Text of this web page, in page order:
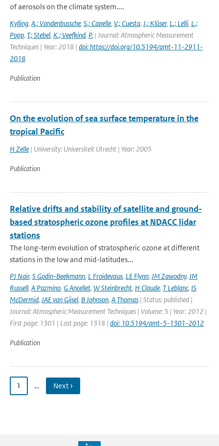
of aerosols on the climate system....
Kylling, A.; Vandenbussche, S.; Capelle, V.; Cuesta, J.; Klüser, L.; Lelli, L.;
Popp, T.; Stebel, K.; Veefkind, P. | Journal: Atmospheric Measurement
Techniques | Year: 2018 | doi: https://doi.org/10.5194/amt-11-2911-
2018
Publication
On the evolution of sea surface temperature in the
tropical Pacific
H Zelle | University: Universiteit Utrecht | Year: 2005
Publication
Relative drifts and stability of satellite and ground-
based stratospheric ozone profiles at NDACC lidar
stations
The long-term evolution of stratospheric ozone at different
stations in the low and mid-latitudes...
PJ Nair, S Godin-Beekmann, L Froidevaux, LE Flynn, JM Zawodny, JM
Russell, A Pazmino, G Ancellet, W Steinbrecht, H Claude, T Leblanc, IS
McDermid, JAE van Gijsel, B Johnson, A Thomas | Status: published |
Journal: Atmospheric Measurement Techniques | Volume: 5 | Year: 2012 |
First page: 1301 | Last page: 1318 | doi: 10.5194/amt-5-1301-2012
Publication
1 … Next ›